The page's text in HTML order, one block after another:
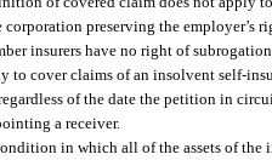
preserving the employer’s
insurers have no right of
to cover claims of an insolvent self-
of the date the petition in
a receiver.
in which all of the assets of